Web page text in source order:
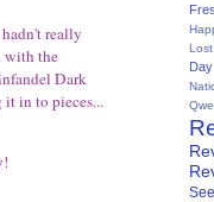
really
with the
Dark
it in to pieces...
!
Day